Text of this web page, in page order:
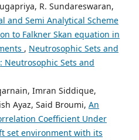
R. Sundareswaran,
and Semi Analytical Scheme
to Falkner Skan equation in
, Neutrosophic Sets and
Neutrosophic Sets and
Imran Siddique,
Ayaz, Said Broumi, An
Coefficient Under
set environment with its